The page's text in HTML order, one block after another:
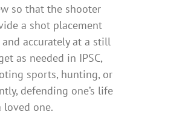
so that the shooter
a shot placement
and accurately at a still
as needed in IPSC,
sports, hunting, or
defending one’s life
one.